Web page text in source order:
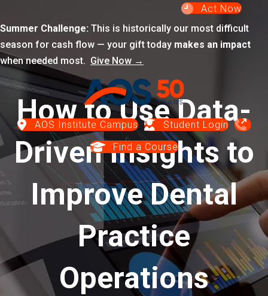
Act Now
Summer Challenge: This is historically our most difficult
season for cash flow — your gift today makes an impact
when needed most. Give Now →
AOS Institute Campus
Student Login
Find a Course
How to Use Data-
Driven Insights to
Improve Dental
Practice
Operations